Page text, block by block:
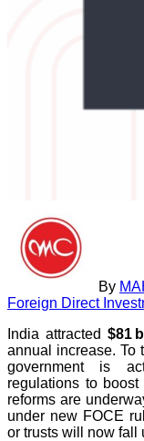
By
Foreign Direct
India attracted $81
annual increase. To
government is
regulations to
reforms are
under new FOCE
or trusts will now fall